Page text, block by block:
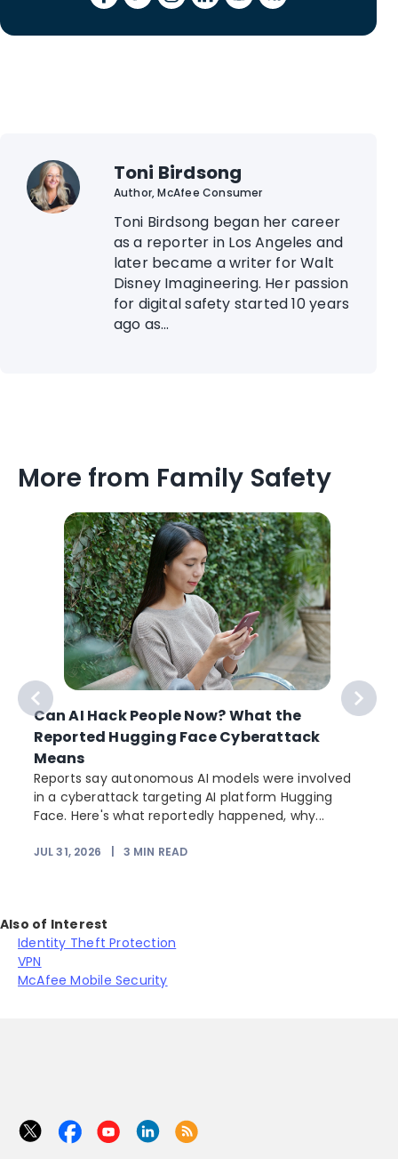
Toni Birdsong
Author, McAfee Consumer
Toni Birdsong began her career
as a reporter in Los Angeles and
later became a writer for Walt
Disney Imagineering. Her passion
for digital safety started 10 years
ago as...
More from Family Safety
Can AI Hack People Now? What the
Reported Hugging Face Cyberattack
Means
Reports say autonomous AI models were involved
in a cyberattack targeting AI platform Hugging
Face. Here's what reportedly happened, why...
JUL 31, 2026 3 MIN READ
Also of Interest
Identity Theft Protection
VPN
McAfee Mobile Security